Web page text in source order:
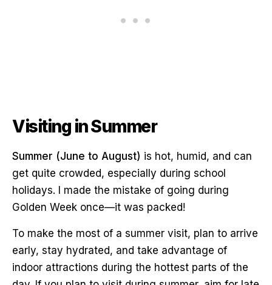
Visiting in Summer
Summer (June to August) is hot, humid, and can
get quite crowded, especially during school
holidays. I made the mistake of going during
Golden Week once—it was packed!
To make the most of a summer visit, plan to arrive
early, stay hydrated, and take advantage of
indoor attractions during the hottest parts of the